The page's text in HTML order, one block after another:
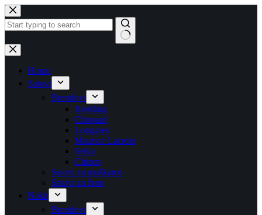
Skip
to
content
No
results
Home
Satovi
Brendovi
Breitling
Chopard
Longines
Maurice Lacroix
Seiko
Citizen
Satovi za muškarce
Satovi za žene
Nakit
Brendovi